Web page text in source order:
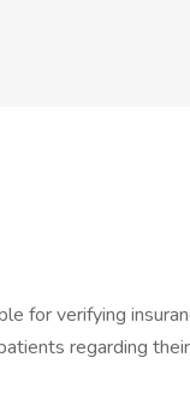
for verifying
regarding